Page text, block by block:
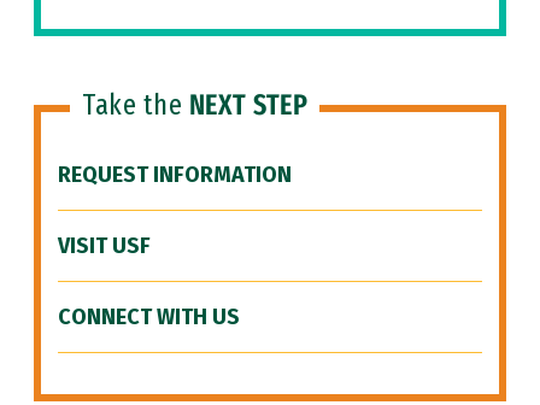
Take the NEXT STEP
REQUEST INFORMATION
VISIT USF
CONNECT WITH US